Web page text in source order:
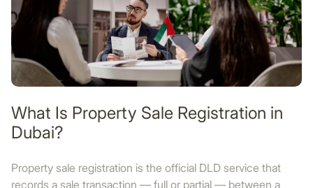
What Is Property Sale Registration in
Dubai?
Property sale registration is the official DLD service that
records a sale transaction — full or partial — between a